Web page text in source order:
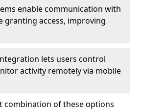
enable communication with
granting access, improving
lets users control
activity remotely via mobile
combination of these options